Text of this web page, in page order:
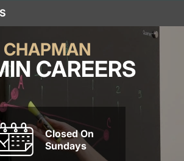
CHAPMAN
CAREERS
Closed On
Sundays